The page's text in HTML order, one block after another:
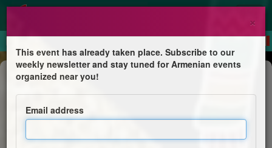
Competition
An Ugly Sweater Karaoke Christmas
St. Illuminator's Armenian Cathedral
×
This event has already taken place. Subscribe to our
weekly newsletter and stay tuned for Armenian events
organized near you!
Email address